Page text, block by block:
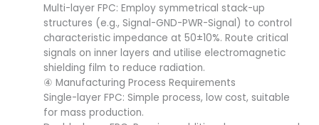
Multi-layer FPC: Employ symmetrical stack-up
structures (e.g., Signal-GND-PWR-Signal) to control
characteristic impedance at 50±10%. Route critical
signals on inner layers and utilise electromagnetic
shielding film to reduce radiation.
④ Manufacturing Process Requirements
Single-layer FPC: Simple process, low cost, suitable
for mass production.